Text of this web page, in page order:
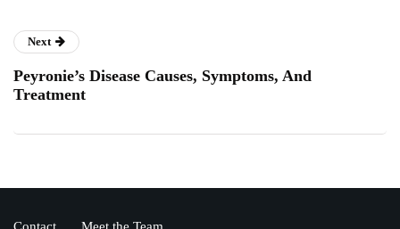
Next
Peyronie’s Disease Causes, Symptoms, And
Treatment